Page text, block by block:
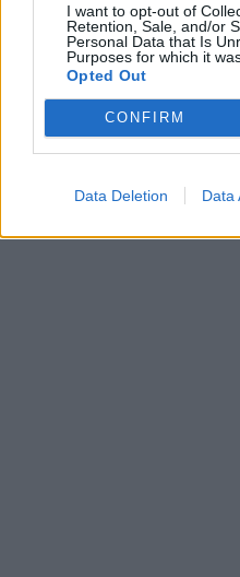
I want to opt-out of
Retention, Sale, and/or
Personal Data that Is
Purposes for which it
Opted Out
CONFIRM
Data Deletion Data